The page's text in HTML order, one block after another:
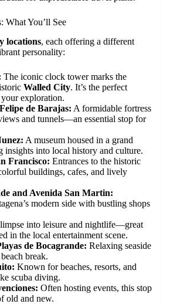
What You’ll See
locations, each offering a different
personality:
The iconic clock tower marks the
Walled City. It’s the perfect
exploration.
de Barajas: A formidable fortress
and tunnels—an essential stop for
A museum housed in a grand
insights into local history and culture.
Francisco: Entrances to the historic
buildings, cafes, and lively
and Avenida San Martin:
modern side with bustling shops
into leisure and nightlife—great
in the local entertainment scene.
de Bocagrande: Relaxing seaside
break.
Known for beaches, resorts, and
scuba diving.
Often hosting events, this stop
old and new.